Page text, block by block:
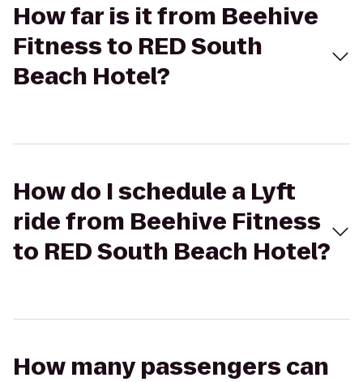
How far is it from Beehive
Fitness to RED South
Beach Hotel?
How do I schedule a Lyft
ride from Beehive Fitness
to RED South Beach Hotel?
How many passengers can